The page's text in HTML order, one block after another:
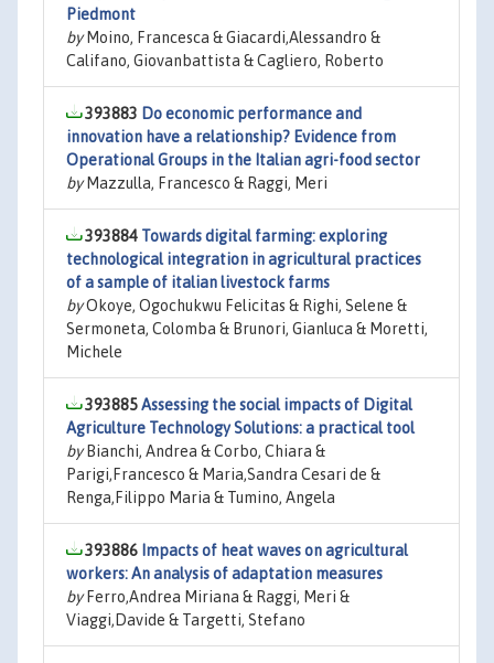
Piedmont
byMoino, Francesca & Giacardi,Alessandro &
Califano, Giovanbattista & Cagliero, Roberto
393883 Do economic performance and
innovation have a relationship? Evidence from
Operational Groups in the Italian agri-food sector
byMazzulla, Francesco & Raggi, Meri
393884 Towards digital farming: exploring
technological integration in agricultural practices
of a sample of italian livestock farms
byOkoye, Ogochukwu Felicitas & Righi, Selene &
Sermoneta, Colomba & Brunori, Gianluca & Moretti,
Michele
393885Assessing the social impacts of Digital
Agriculture Technology Solutions: a practical tool
byBianchi, Andrea & Corbo, Chiara &
Parigi,Francesco & Maria,Sandra Cesari de &
Renga,Filippo Maria & Tumino, Angela
393886 Impacts of heat waves on agricultural
workers: An analysis of adaptation measures
byFerro,Andrea Miriana & Raggi, Meri &
Viaggi,Davide & Targetti, Stefano